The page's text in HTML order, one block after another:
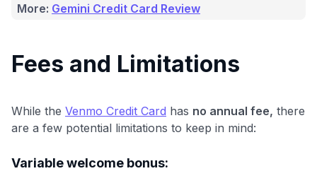
More: Gemini Credit Card Review
Fees and Limitations
While the Venmo Credit Card has no annual fee, there
are a few potential limitations to keep in mind:
Variable welcome bonus: